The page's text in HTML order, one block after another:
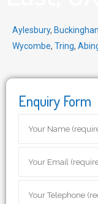
Aylesbury,
Wycombe, Tring,
Enquiry Form